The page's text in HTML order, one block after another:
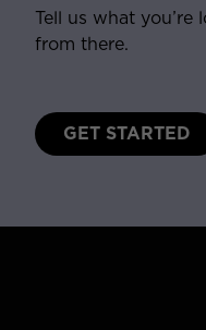
Tell us what
from there.
GET STARTED